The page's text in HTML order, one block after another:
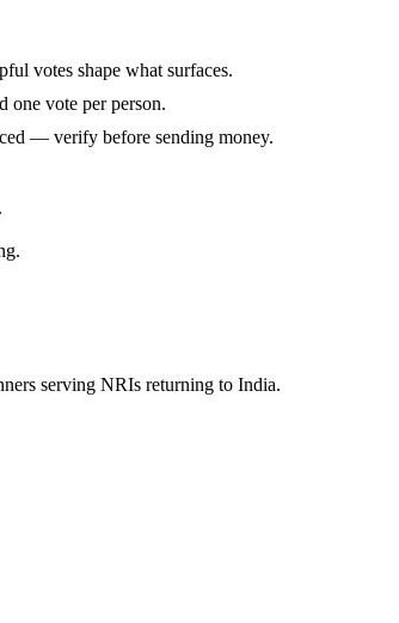
votes shape what surfaces.
one vote per person.
— verify before sending money.
serving NRIs returning to India.